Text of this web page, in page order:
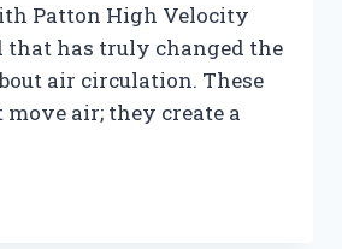
Patton High Velocity
that has truly changed the
air circulation. These
move air; they create a